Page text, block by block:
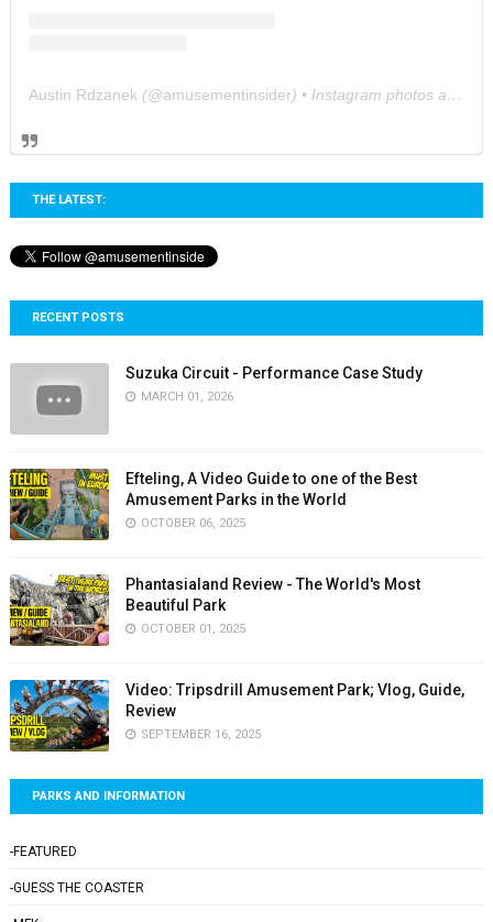
Austin Rdzanek (@amusementinsider) • Instagram photos and videos
THE LATEST:
RECENT POSTS
Suzuka Circuit - Performance Case Study
MARCH 01, 2026
Efteling, A Video Guide to one of the Best
Amusement Parks in the World
OCTOBER 06, 2025
Phantasialand Review - The World's Most
Beautiful Park
OCTOBER 01, 2025
Video: Tripsdrill Amusement Park; Vlog, Guide,
Review
SEPTEMBER 16, 2025
PARKS AND INFORMATION
-FEATURED
-GUESS THE COASTER